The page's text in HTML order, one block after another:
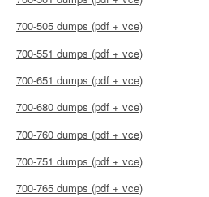
700-505 dumps (pdf + vce)
700-551 dumps (pdf + vce)
700-651 dumps (pdf + vce)
700-680 dumps (pdf + vce)
700-760 dumps (pdf + vce)
700-751 dumps (pdf + vce)
700-765 dumps (pdf + vce)